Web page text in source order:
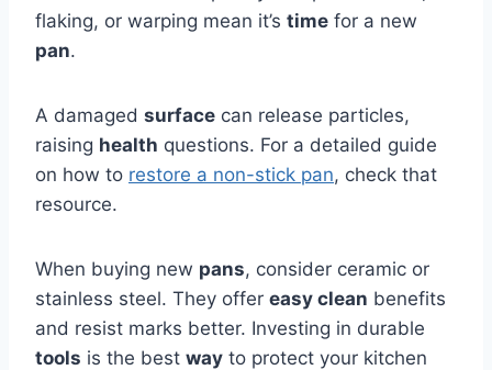
flaking, or warping mean it’s time for a new
pan.
A damaged surface can release particles,
raising health questions. For a detailed guide
on how to restore a non-stick pan, check that
resource.
When buying new pans, consider ceramic or
stainless steel. They offer easy clean benefits
and resist marks better. Investing in durable
tools is the best way to protect your kitchen